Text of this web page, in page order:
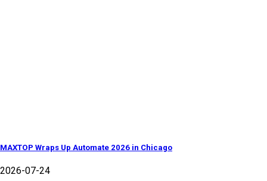
MAXTOP Wraps Up Automate 2026 in Chicago
2026-07-24